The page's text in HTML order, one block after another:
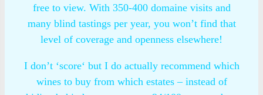
free to view. With 350-400 domaine visits and
many blind tastings per year, you won’t find that
level of coverage and openness elsewhere!
I don’t ‘score‘ but I do actually recommend which
wines to buy from which estates – instead of